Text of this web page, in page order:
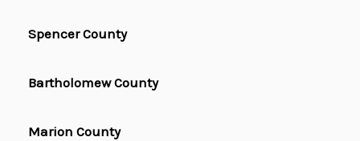
Spencer County
Bartholomew County
Marion County